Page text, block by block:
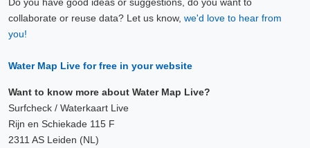
collaborate or reuse data? Let us know, we'd love to hear from
you!
Water Map Live for free in your website
Want to know more about Water Map Live?
Surfcheck / Waterkaart Live
Rijn en Schiekade 115 F
2311 AS Leiden (NL)